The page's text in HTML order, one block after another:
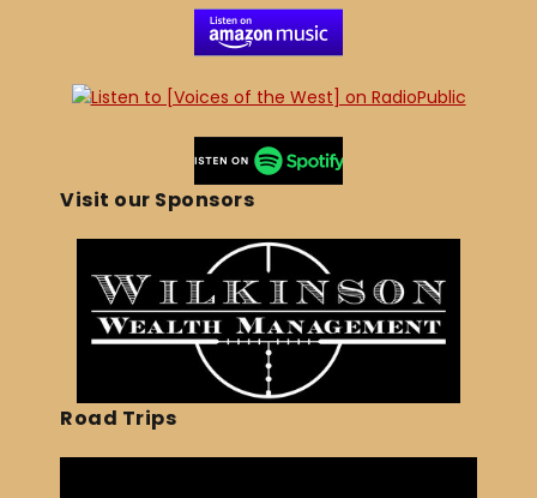
Visit our Sponsors
Road Trips